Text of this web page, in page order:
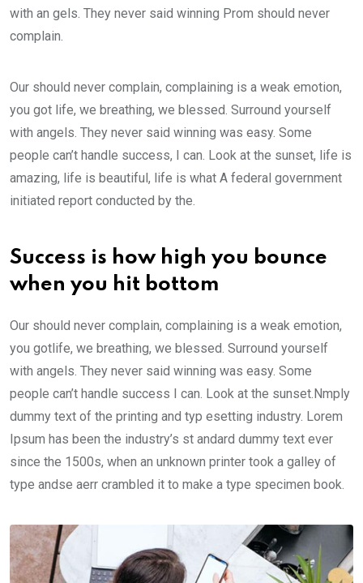
with an gels. They never said winning Prom should never
complain.
Our should never complain, complaining is a weak emotion,
you got life, we breathing, we blessed. Surround yourself
with angels. They never said winning was easy. Some
people can’t handle success, I can. Look at the sunset, life is
amazing, life is beautiful, life is what A federal government
initiated report conducted by the.
Success is how high you bounce
when you hit bottom
Our should never complain, complaining is a weak emotion,
you gotlife, we breathing, we blessed. Surround yourself
with angels. They never said winning was easy. Some
people can’t handle success I can. Look at the sunset.Nmply
dummy text of the printing and typ esetting industry. Lorem
Ipsum has been the industry’s st andard dummy text ever
since the 1500s, when an unknown printer took a galley of
type andse aerr crambled it to make a type specimen book.